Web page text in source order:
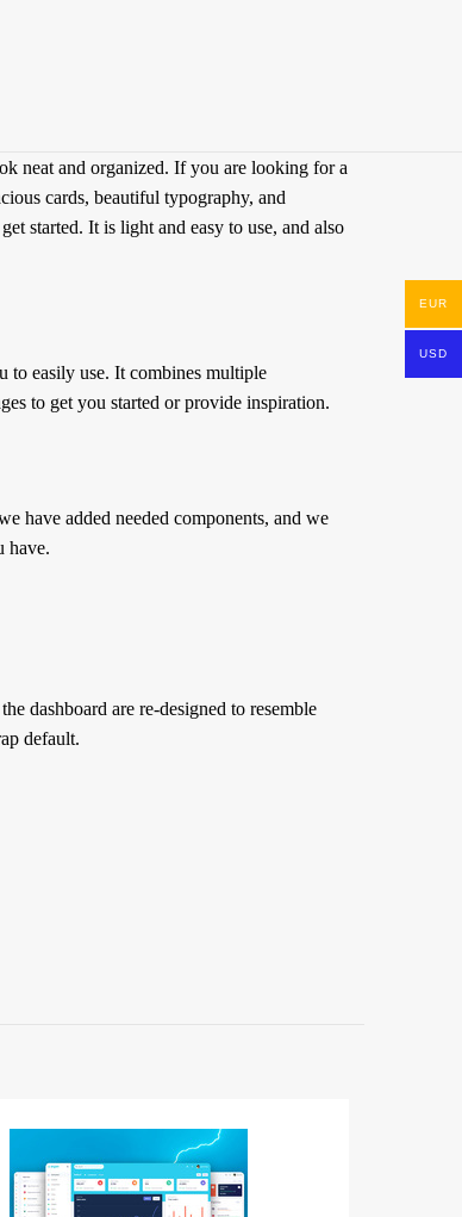
neat and organized. If you are looking for a
cards, beautiful typography, and
started. It is light and easy to use, and also
to easily use. It combines multiple
to get you started or provide inspiration.
have added needed components, and we
have.
dashboard are re-designed to resemble
default.
EUR
USD